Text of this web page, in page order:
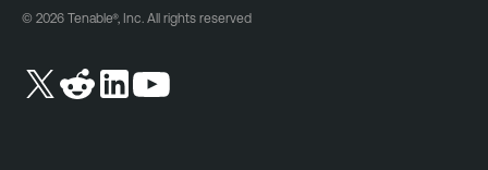
© 2026 Tenable®, Inc. All rights reserved